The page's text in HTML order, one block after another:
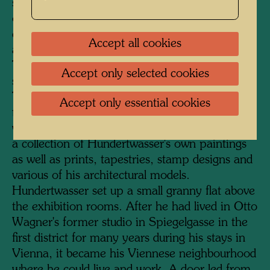
serves as the entrance. A staircase was added
on the courtyard side, and a much-frequented
cafeteria, lavishly furnished with plants, was
also accommodated here under a glass roof.
The KunstHausWien has a total exhibition
space of 4000 square metres on four floors.
The two upper floors are dedicated to
temporary exhibitions of international artists,
while the two floors below permanently display
a collection of Hundertwasser's own paintings
as well as prints, tapestries, stamp designs and
various of his architectural models.
Hundertwasser set up a small granny flat above
the exhibition rooms. After he had lived in Otto
Wagner's former studio in Spiegelgasse in the
first district for many years during his stays in
Vienna, it became his Viennese neighbourhood
Accept all cookies
Accept only selected cookies
Accept only essential cookies